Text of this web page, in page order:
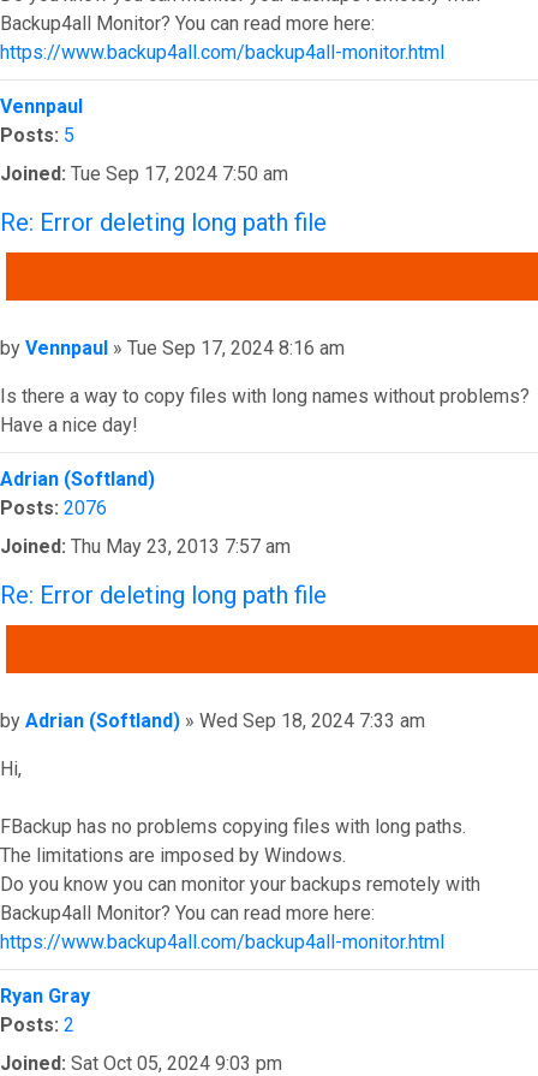
Backup4all Monitor? You can read more here:
https://www.backup4all.com/backup4all-monitor.html
Top
Vennpaul
Posts: 5
Joined: Tue Sep 17, 2024 7:50 am
Re: Error deleting long path file
Post
by Vennpaul » Tue Sep 17, 2024 8:16 am
Is there a way to copy files with long names without problems?
Have a nice day!
Top
Adrian (Softland)
Posts: 2076
Joined: Thu May 23, 2013 7:57 am
Re: Error deleting long path file
Post
by Adrian (Softland) » Wed Sep 18, 2024 7:33 am
Hi,
FBackup has no problems copying files with long paths.
The limitations are imposed by Windows.
Do you know you can monitor your backups remotely with
Backup4all Monitor? You can read more here:
https://www.backup4all.com/backup4all-monitor.html
Top
Ryan Gray
Posts: 2
Joined: Sat Oct 05, 2024 9:03 pm